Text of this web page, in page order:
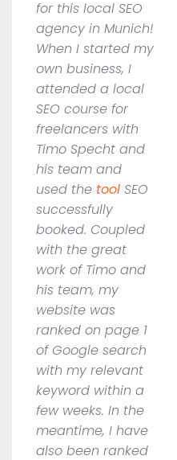
for this local SEO
agency in Munich!
When I started my
own business, I
attended a local
SEO course for
freelancers with
Timo Specht and
his team and
used the tool SEO
successfully
booked. Coupled
with the great
work of Timo and
his team, my
website was
ranked on page 1
of Google search
with my relevant
keyword within a
few weeks. In the
meantime, I have
also been ranked